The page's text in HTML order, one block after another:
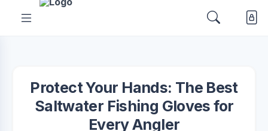
Protect Your Hands: The Best
Saltwater Fishing Gloves for
Every Angler